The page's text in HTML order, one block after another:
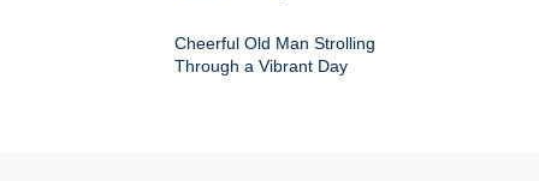
Cheerful Old Man Strolling
Through a Vibrant Day